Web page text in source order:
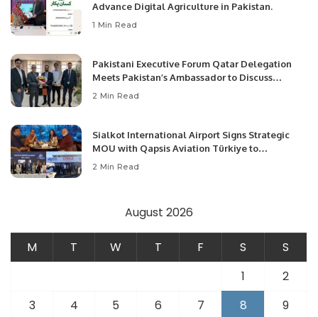
Advance Digital Agriculture in Pakistan.
1 Min Read
Pakistani Executive Forum Qatar Delegation
Meets Pakistan’s Ambassador to Discuss
Community Development and Professional
2 Min Read
Sialkot International Airport Signs Strategic
MOU with Qapsis Aviation Türkiye to
Modernize Aviation Infrastructure.
2 Min Read
August 2026
M T W T F S
S
1
2
3
4 5 6 7 8
9